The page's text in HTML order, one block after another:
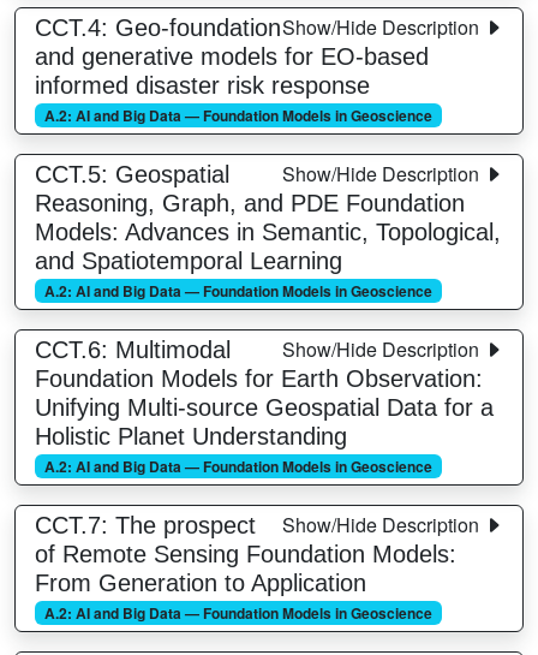
Show/Hide Description
CCT.4: Geo-foundation
and generative models for EO-based
informed disaster risk response
A.2: AI and Big Data — Foundation Models in Geoscience
Show/Hide Description
CCT.5: Geospatial
Reasoning, Graph, and PDE Foundation
Models: Advances in Semantic, Topological,
and Spatiotemporal Learning
A.2: AI and Big Data — Foundation Models in Geoscience
Show/Hide Description
CCT.6: Multimodal
Foundation Models for Earth Observation:
Unifying Multi-source Geospatial Data for a
Holistic Planet Understanding
A.2: AI and Big Data — Foundation Models in Geoscience
Show/Hide Description
CCT.7: The prospect
of Remote Sensing Foundation Models:
From Generation to Application
A.2: AI and Big Data — Foundation Models in Geoscience